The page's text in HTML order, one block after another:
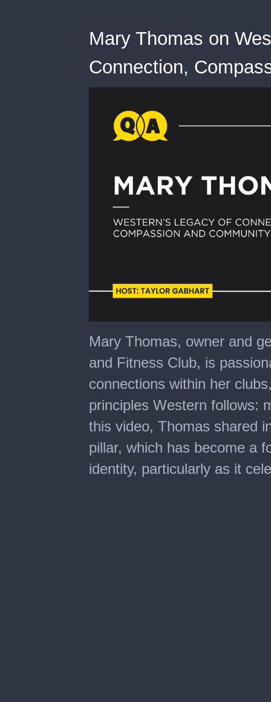
Mary Thomas on
Connection,
seconds
of
minutes,
seconds
Mary Thomas, owner and
and Fitness Club, is
connections within her
principles Western follows:
this video, Thomas shared
pillar, which has become a
identity, particularly as it